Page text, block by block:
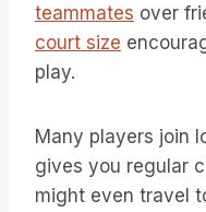
teammates over
court size
play.
Many players join
gives you regular
might even travel